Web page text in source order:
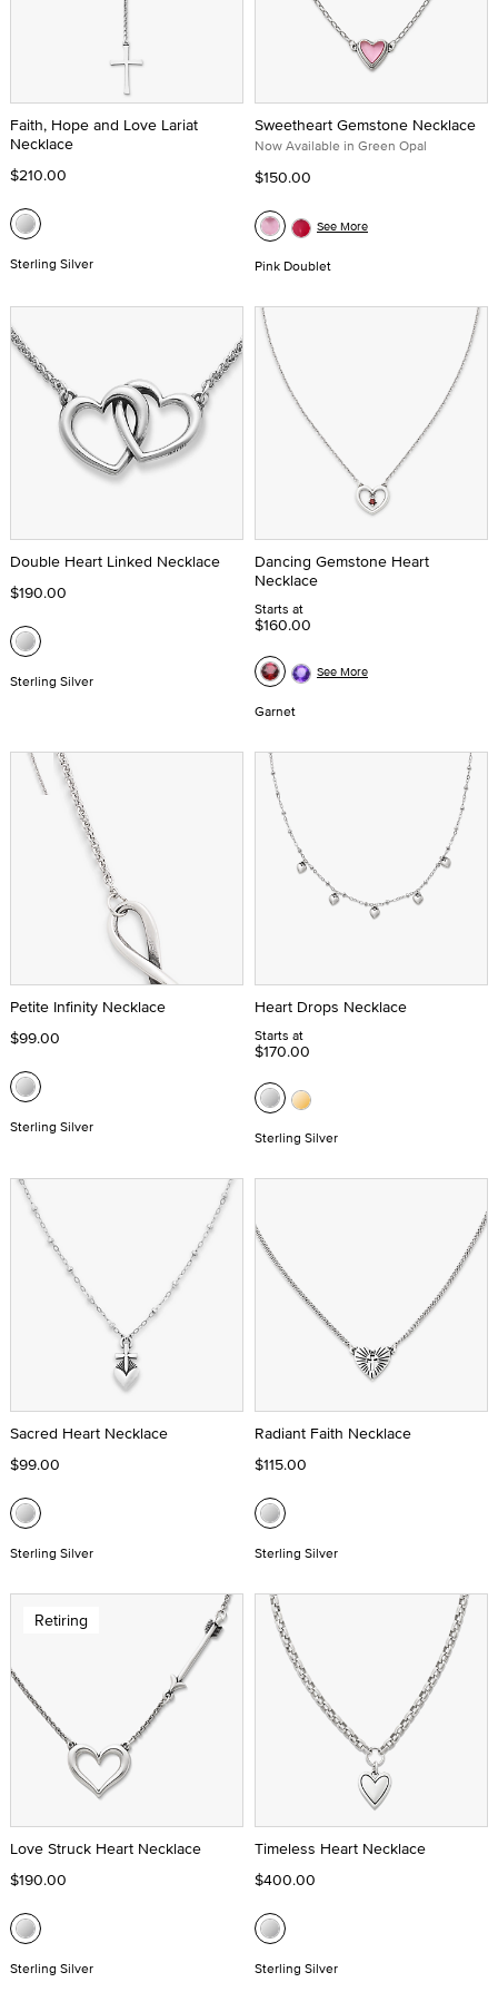
Faith, Hope and Love Lariat
Necklace
$210.00
Sterling Silver
Sweetheart Gemstone Necklace
Now Available in Green Opal
$150.00
Pink Doublet
See More
Double Heart Linked Necklace
$190.00
Sterling Silver
Dancing Gemstone Heart
Necklace
Starts at
$160.00
Garnet
See More
Petite Infinity Necklace
$99.00
Sterling Silver
Heart Drops Necklace
Starts at
$170.00
Sterling Silver
Sacred Heart Necklace
$99.00
Sterling Silver
Radiant Faith Necklace
$115.00
Sterling Silver
Retiring
Love Struck Heart Necklace
$190.00
Sterling Silver
Timeless Heart Necklace
$400.00
Sterling Silver